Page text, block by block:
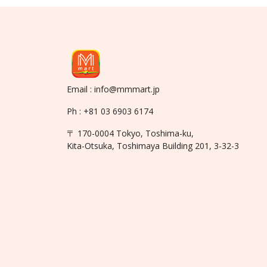
Email : info@mmmart.jp
Ph : +81 03 6903 6174
〒 170-0004 Tokyo, Toshima-ku,
Kita-Otsuka, Toshimaya Building 201, 3-32-3